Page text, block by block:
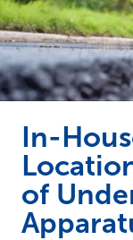
In-
of